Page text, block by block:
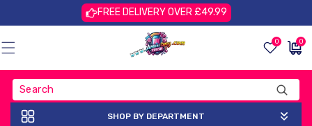
FREE DELIVERY OVER £49.99
0 0
items
£0.00
GBP
SHOP BY DEPARTMENT